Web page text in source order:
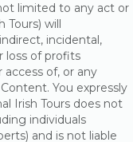
limited to any act or
Tours) will
incidental,
loss of profits
of, or any
You expressly
Irish Tours does not
individuals
and is not liable